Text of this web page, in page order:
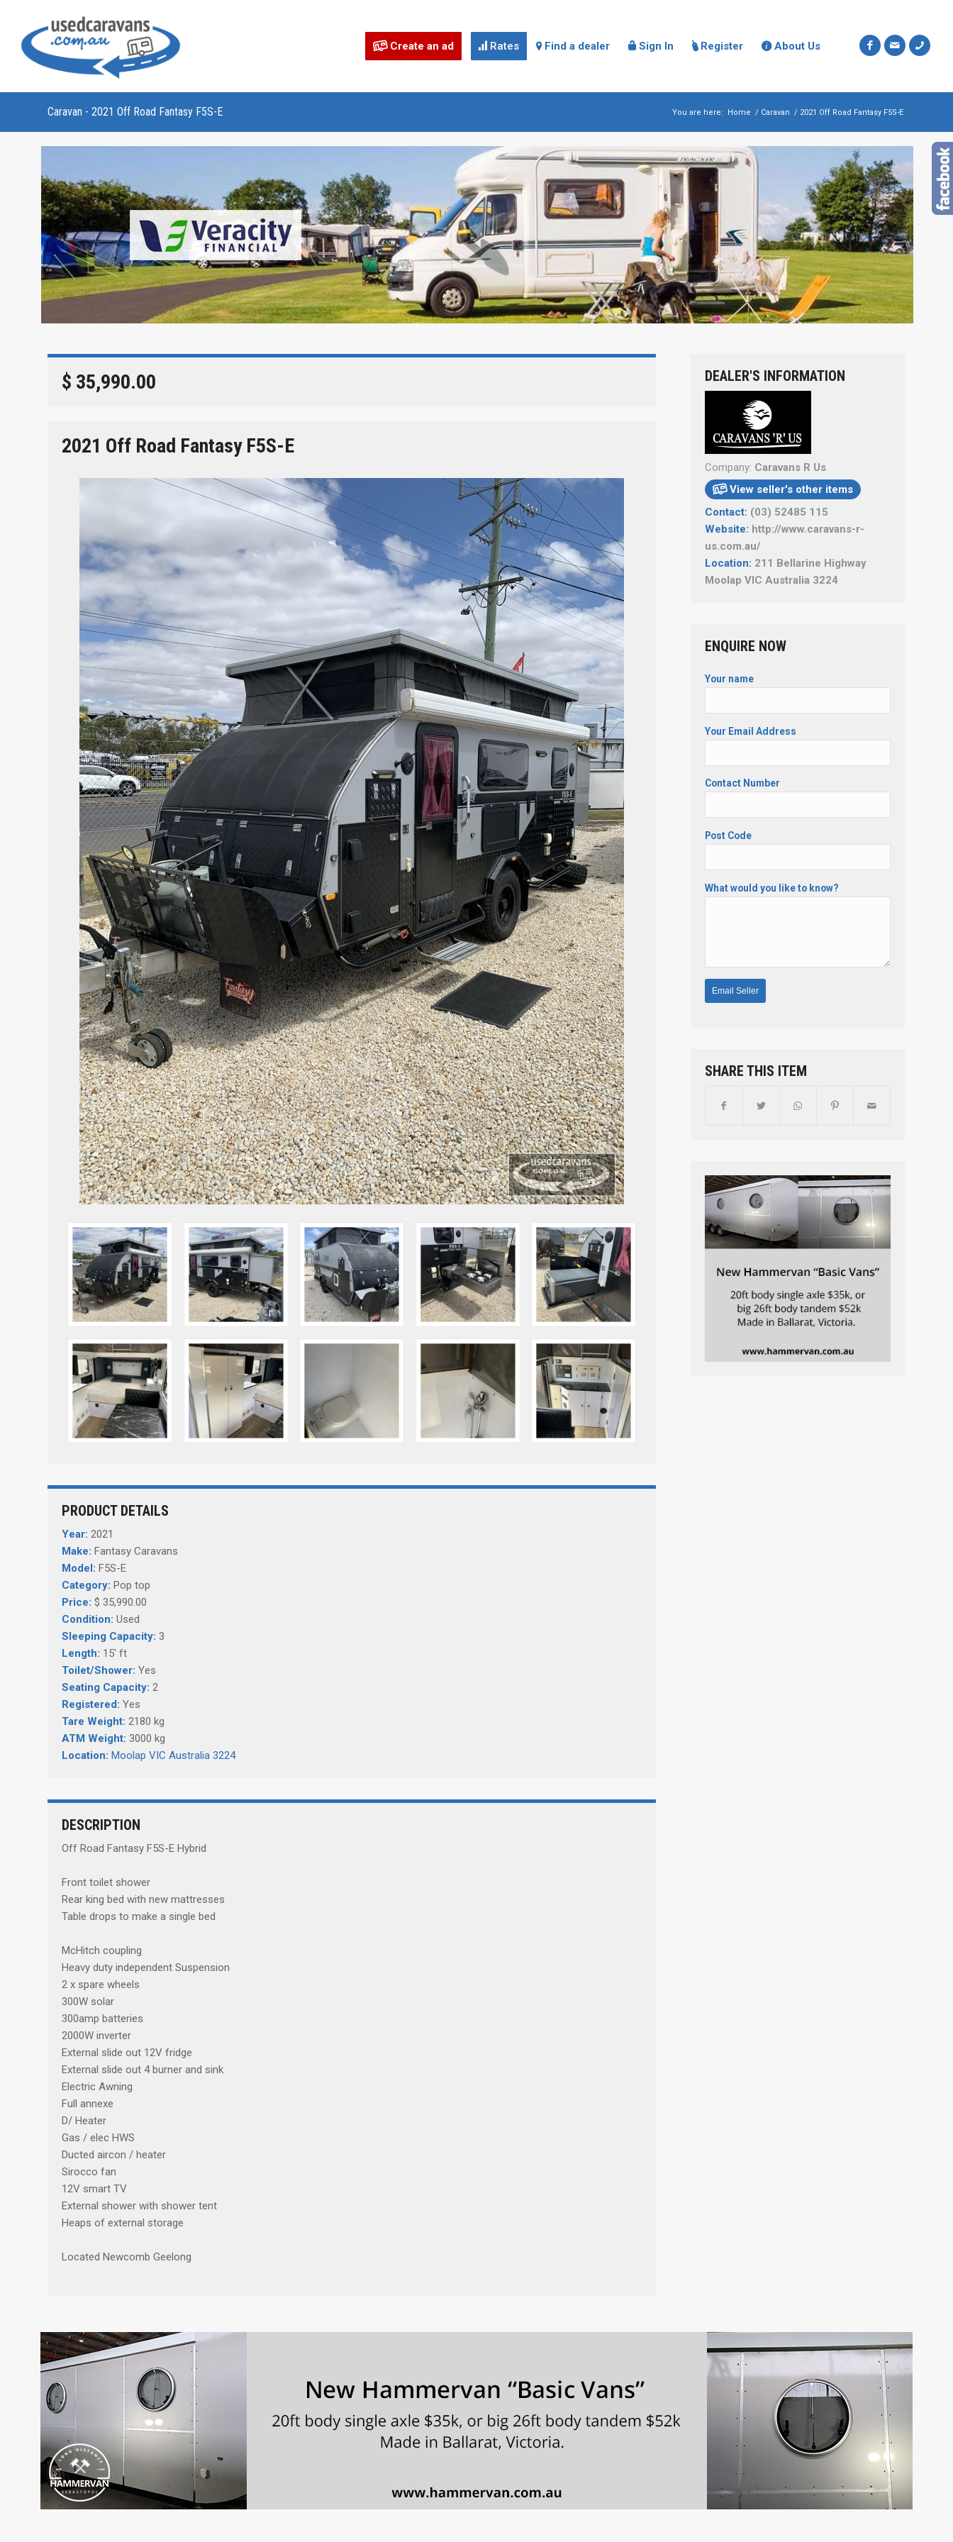
Create an ad  Rates  Find a dealer Sign In Register About Us
Caravan - 2021 Off Road Fantasy F5S-E You are here: Home / Caravan / 2021 Off Road Fantasy F5S-E
$ 35,990.00
2021 Off Road Fantasy F5S-E
PRODUCT DETAILS
Year: 2021
Make: Fantasy Caravans
Model: F5S-E
Category: Pop top
Price: $ 35,990.00
Condition: Used
Sleeping Capacity: 3
Length: 15' ft
Toilet/Shower: Yes
Seating Capacity: 2
Registered: Yes
Tare Weight: 2180 kg
ATM Weight: 3000 kg
Location: Moolap VIC Australia 3224
DESCRIPTION
Off Road Fantasy F5S-E Hybrid
Front toilet shower
Rear king bed with new mattresses
Table drops to make a single bed
McHitch coupling
Heavy duty independent Suspension
2 x spare wheels
300W solar
300amp batteries
2000W inverter
External slide out 12V fridge
External slide out 4 burner and sink
Electric Awning
Full annexe
D/ Heater
Gas / elec HWS
Ducted aircon / heater
Sirocco fan
12V smart TV
External shower with shower tent
Heaps of external storage
Located Newcomb Geelong
DEALER'S INFORMATION
Company: Caravans R Us
View seller's other items
Contact: (03) 52485 115
Website: http://www.caravans-r-
us.com.au/
Location: 211 Bellarine Highway
Moolap VIC Australia 3224
ENQUIRE NOW
Your name
Your Email Address
Contact Number
Post Code
What would you like to know?
SHARE THIS ITEM